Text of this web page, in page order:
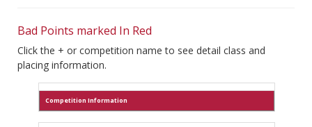
Bad Points marked In Red
Click the + or competition name to see detail class and
placing information.
Competition Information